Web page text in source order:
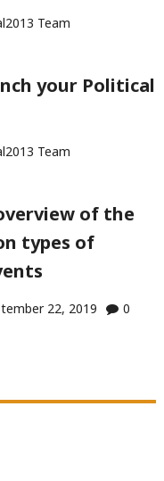
Team
your Political
Team
of the
types of
22, 2019 0